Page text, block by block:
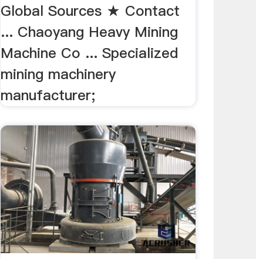
Global Sources ★ Contact
... Chaoyang Heavy Mining
Machine Co ... Specialized
mining machinery
manufacturer;